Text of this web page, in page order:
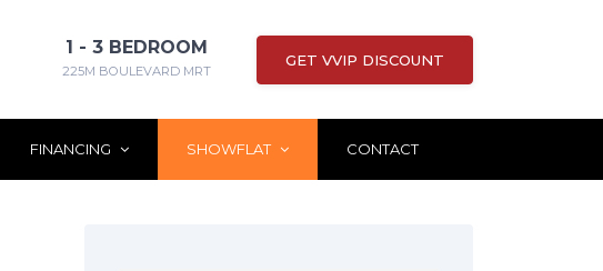
1 - 3 BEDROOM
225M BOULEVARD MRT
GET VVIP DISCOUNT
FINANCING SHOWFLAT CONTACT